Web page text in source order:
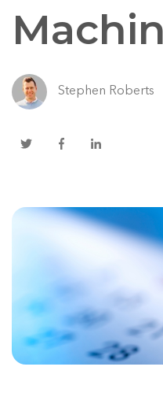
Stephen Roberts